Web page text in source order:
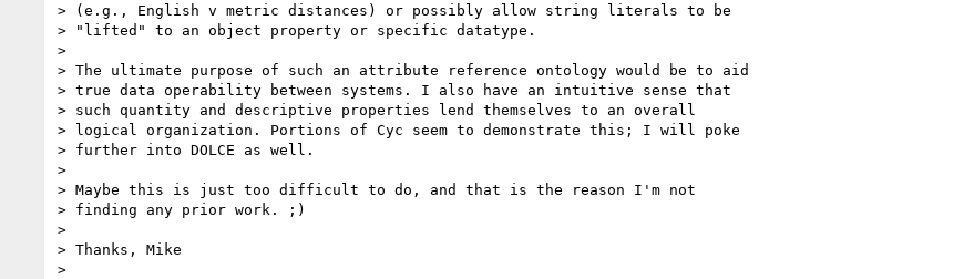
> (e.g., English v metric distances) or possibly allow string literals to be
> "lifted" to an object property or specific datatype.
>
> The ultimate purpose of such an attribute reference ontology would be to aid
> true data operability between systems. I also have an intuitive sense that
> such quantity and descriptive properties lend themselves to an overall
> logical organization. Portions of Cyc seem to demonstrate this; I will poke
> further into DOLCE as well.
>
> Maybe this is just too difficult to do, and that is the reason I'm not
> finding any prior work. ;)
>
> Thanks, Mike
>